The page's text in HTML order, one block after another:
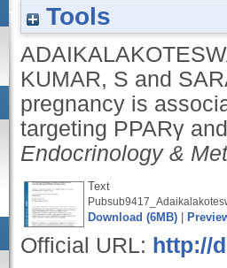
pregnancy is associated
Tools
KUMAR, S and
pregnancy is
targeting PPARγ
Endocrinology &
Text
Download (6MB)
Official URL: http://